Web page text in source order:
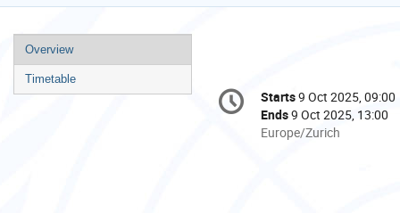
Event
menu
Overview
Timetable
Conference
information
Date/Time
Starts9 Oct 2025, 09:00
Ends9 Oct 2025, 13:00
All
Europe/Zurich